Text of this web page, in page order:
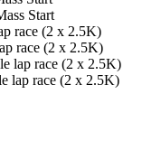
Start
race (2 x 2.5K)
race (2 x 2.5K)
lap race (2 x 2.5K)
lap race (2 x 2.5K)